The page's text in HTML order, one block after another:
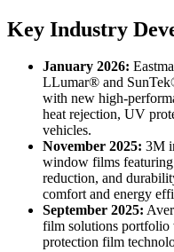
Key Industry
January 2026:
LLumar® and
with new high-
heat rejection, UV
vehicles.
November 2025: 3M
window films featuring
reduction, and
comfort and energy
September 2025:
film solutions
protection film